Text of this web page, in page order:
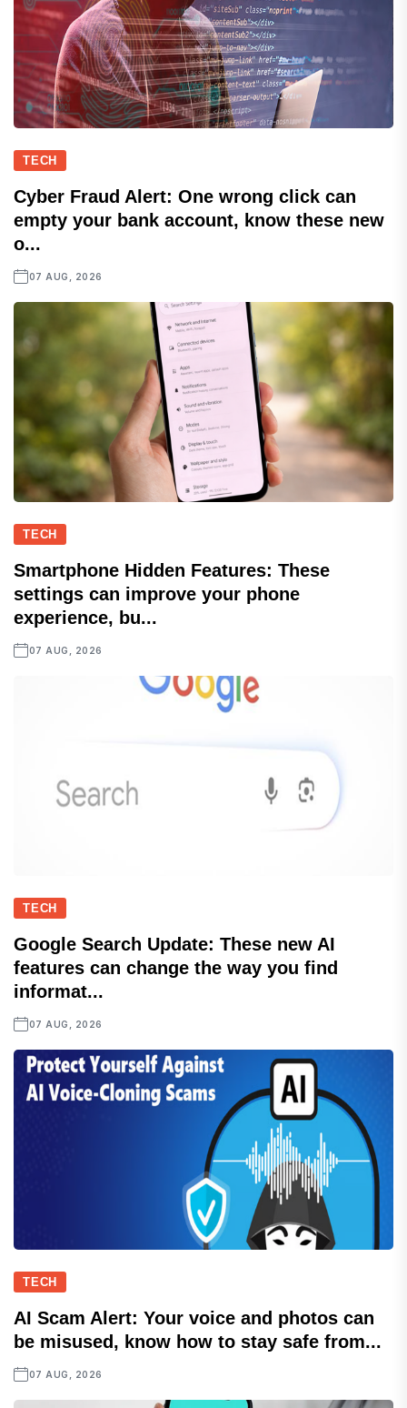
TECH
Cyber Fraud Alert: One wrong click can
empty your bank account, know these new
o...
07 AUG, 2026
TECH
Smartphone Hidden Features: These
settings can improve your phone
experience, bu...
07 AUG, 2026
TECH
Google Search Update: These new AI
features can change the way you find
informat...
07 AUG, 2026
TECH
AI Scam Alert: Your voice and photos can
be misused, know how to stay safe from...
07 AUG, 2026